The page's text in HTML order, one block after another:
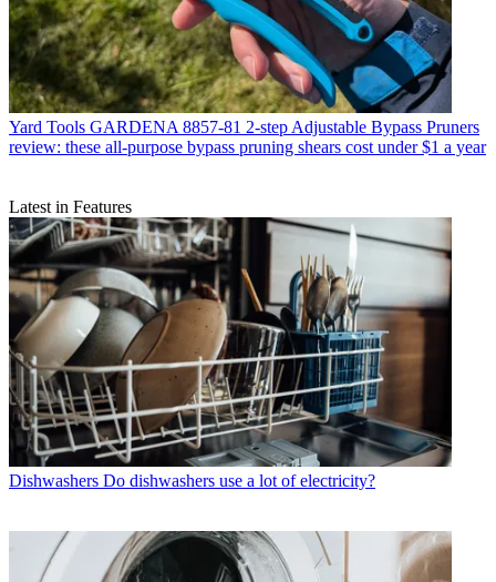
Yard Tools GARDENA 8857-81 2-step Adjustable Bypass Pruners
review: these all-purpose bypass pruning shears cost under $1 a year
Latest in Features
Dishwashers Do dishwashers use a lot of electricity?